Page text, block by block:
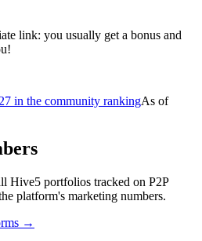
link: you usually get a bonus and
in the community rankingAs of
Hive5 portfolios tracked on P2P
platform's marketing numbers.
→